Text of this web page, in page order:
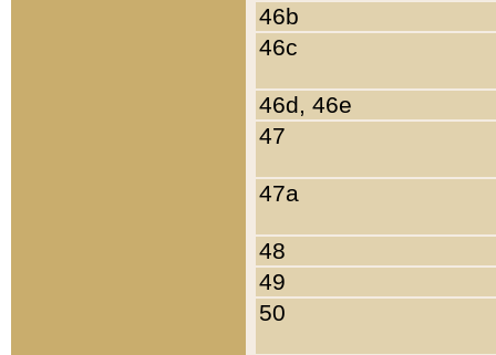
46b
46c
46d, 46e
47
47a
48
49
50